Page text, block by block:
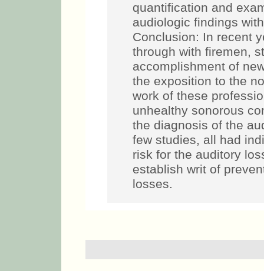
quantification and
audiologic findings
Conclusion: In recent
through with firemen,
accomplishment of
the exposition to the
work of these
unhealthy sonorous
the diagnosis of the
few studies, all had
risk for the auditory
establish writ of
losses.